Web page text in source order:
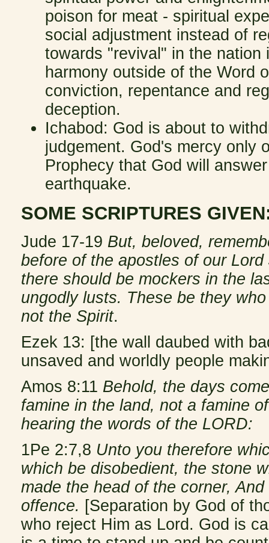
poison for meat - spiritual
social adjustment instead of
towards "revival" in the nation
harmony outside of the Word
conviction, repentance and
deception.
Ichabod: God is about to
judgement. God's mercy only
Prophecy that God will
earthquake.
SOME SCRIPTURES
Jude 17-19 But, beloved,
before of the apostles of our
there should be mockers in the
ungodly lusts. These be they
not the Spirit.
Ezek 13: [the wall daubed with
unsaved and worldly people
Amos 8:11 Behold, the days
famine in the land, not a famine
hearing the words of the LORD:
1Pe 2:7,8 Unto you therefore
which be disobedient, the stone
made the head of the corner,
offence. [Separation by God of
who reject Him as Lord. God is